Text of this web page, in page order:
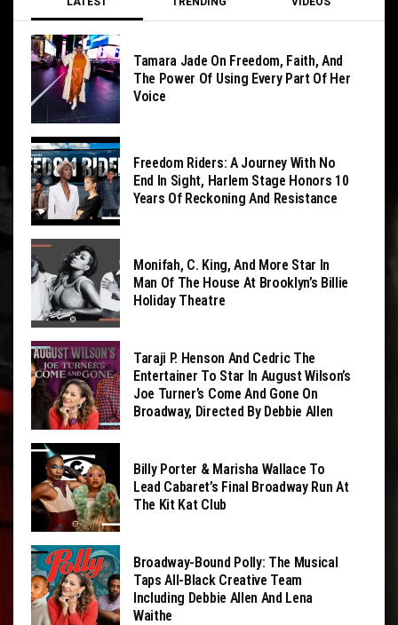
Tamara Jade On Freedom, Faith, And
The Power Of Using Every Part Of Her
Voice
Freedom Riders: A Journey With No
End In Sight, Harlem Stage Honors 10
Years Of Reckoning And Resistance
Monifah, C. King, And More Star In
Man Of The House At Brooklyn’s Billie
Holiday Theatre
Taraji P. Henson And Cedric The
Entertainer To Star In August Wilson’s
Joe Turner’s Come And Gone On
Broadway, Directed By Debbie Allen
Billy Porter & Marisha Wallace To
Lead Cabaret’s Final Broadway Run At
The Kit Kat Club
Broadway-Bound Polly: The Musical
Taps All-Black Creative Team
Including Debbie Allen And Lena
Waithe